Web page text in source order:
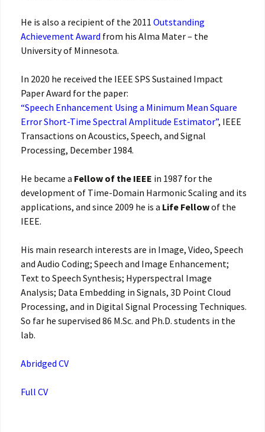
He is also a recipient of the 2011 Outstanding
Achievement Award from his Alma Mater – the
University of Minnesota.
In 2020 he received the IEEE SPS Sustained Impact
Paper Award for the paper:
“Speech Enhancement Using a Minimum Mean Square
Error Short-Time Spectral Amplitude Estimator”, IEEE
Transactions on Acoustics, Speech, and Signal
Processing, December 1984.
He became a Fellow of the IEEE in 1987 for the
development of Time-Domain Harmonic Scaling and its
applications, and since 2009 he is a Life Fellowof the
IEEE.
His main research interests are in Image, Video, Speech
and Audio Coding; Speech and Image Enhancement;
Text to Speech Synthesis; Hyperspectral Image
Analysis; Data Embedding in Signals, 3D Point Cloud
Processing, and in Digital Signal Processing Techniques.
So far he supervised 86 M.Sc. and Ph.D. students in the
lab.
Abridged CV
Full CV